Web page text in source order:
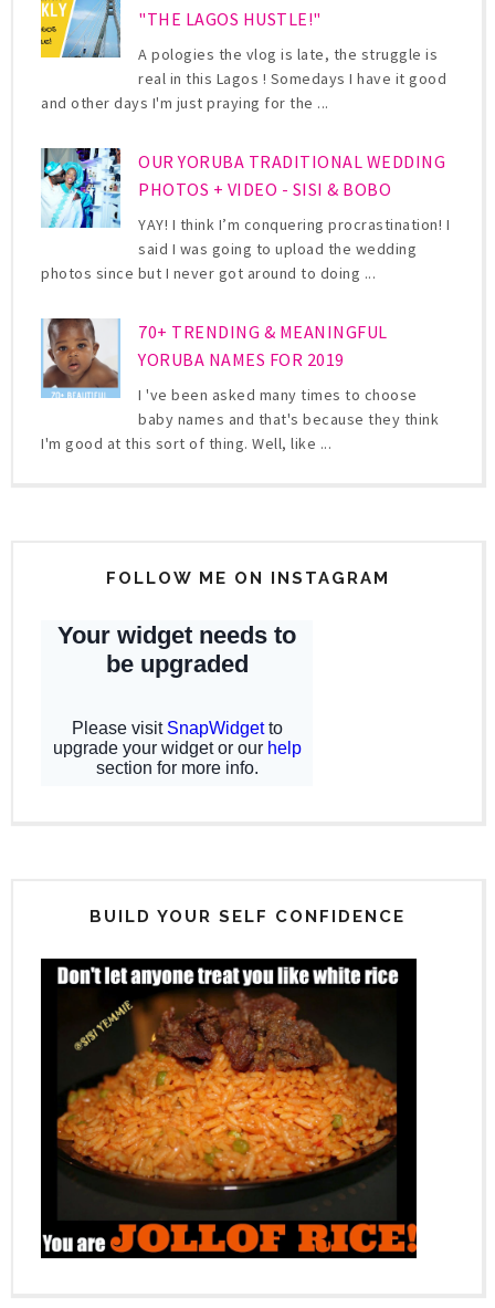
"THE LAGOS HUSTLE!"
A pologies the vlog is late, the struggle is
real in this Lagos ! Somedays I have it good
and other days I'm just praying for the ...
OUR YORUBA TRADITIONAL WEDDING
PHOTOS + VIDEO - SISI & BOBO
YAY! I think I’m conquering procrastination! I
said I was going to upload the wedding
photos since but I never got around to doing ...
70+ TRENDING & MEANINGFUL
YORUBA NAMES FOR 2019
I 've been asked many times to choose
baby names and that's because they think
I'm good at this sort of thing. Well, like ...
FOLLOW ME ON INSTAGRAM
BUILD YOUR SELF CONFIDENCE